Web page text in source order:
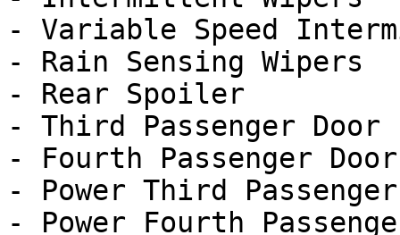
- Variable Speed
- Rain Sensing Wipers
- Rear Spoiler
- Third Passenger Door
- Fourth Passenger Door
- Power Third
- Power Fourth